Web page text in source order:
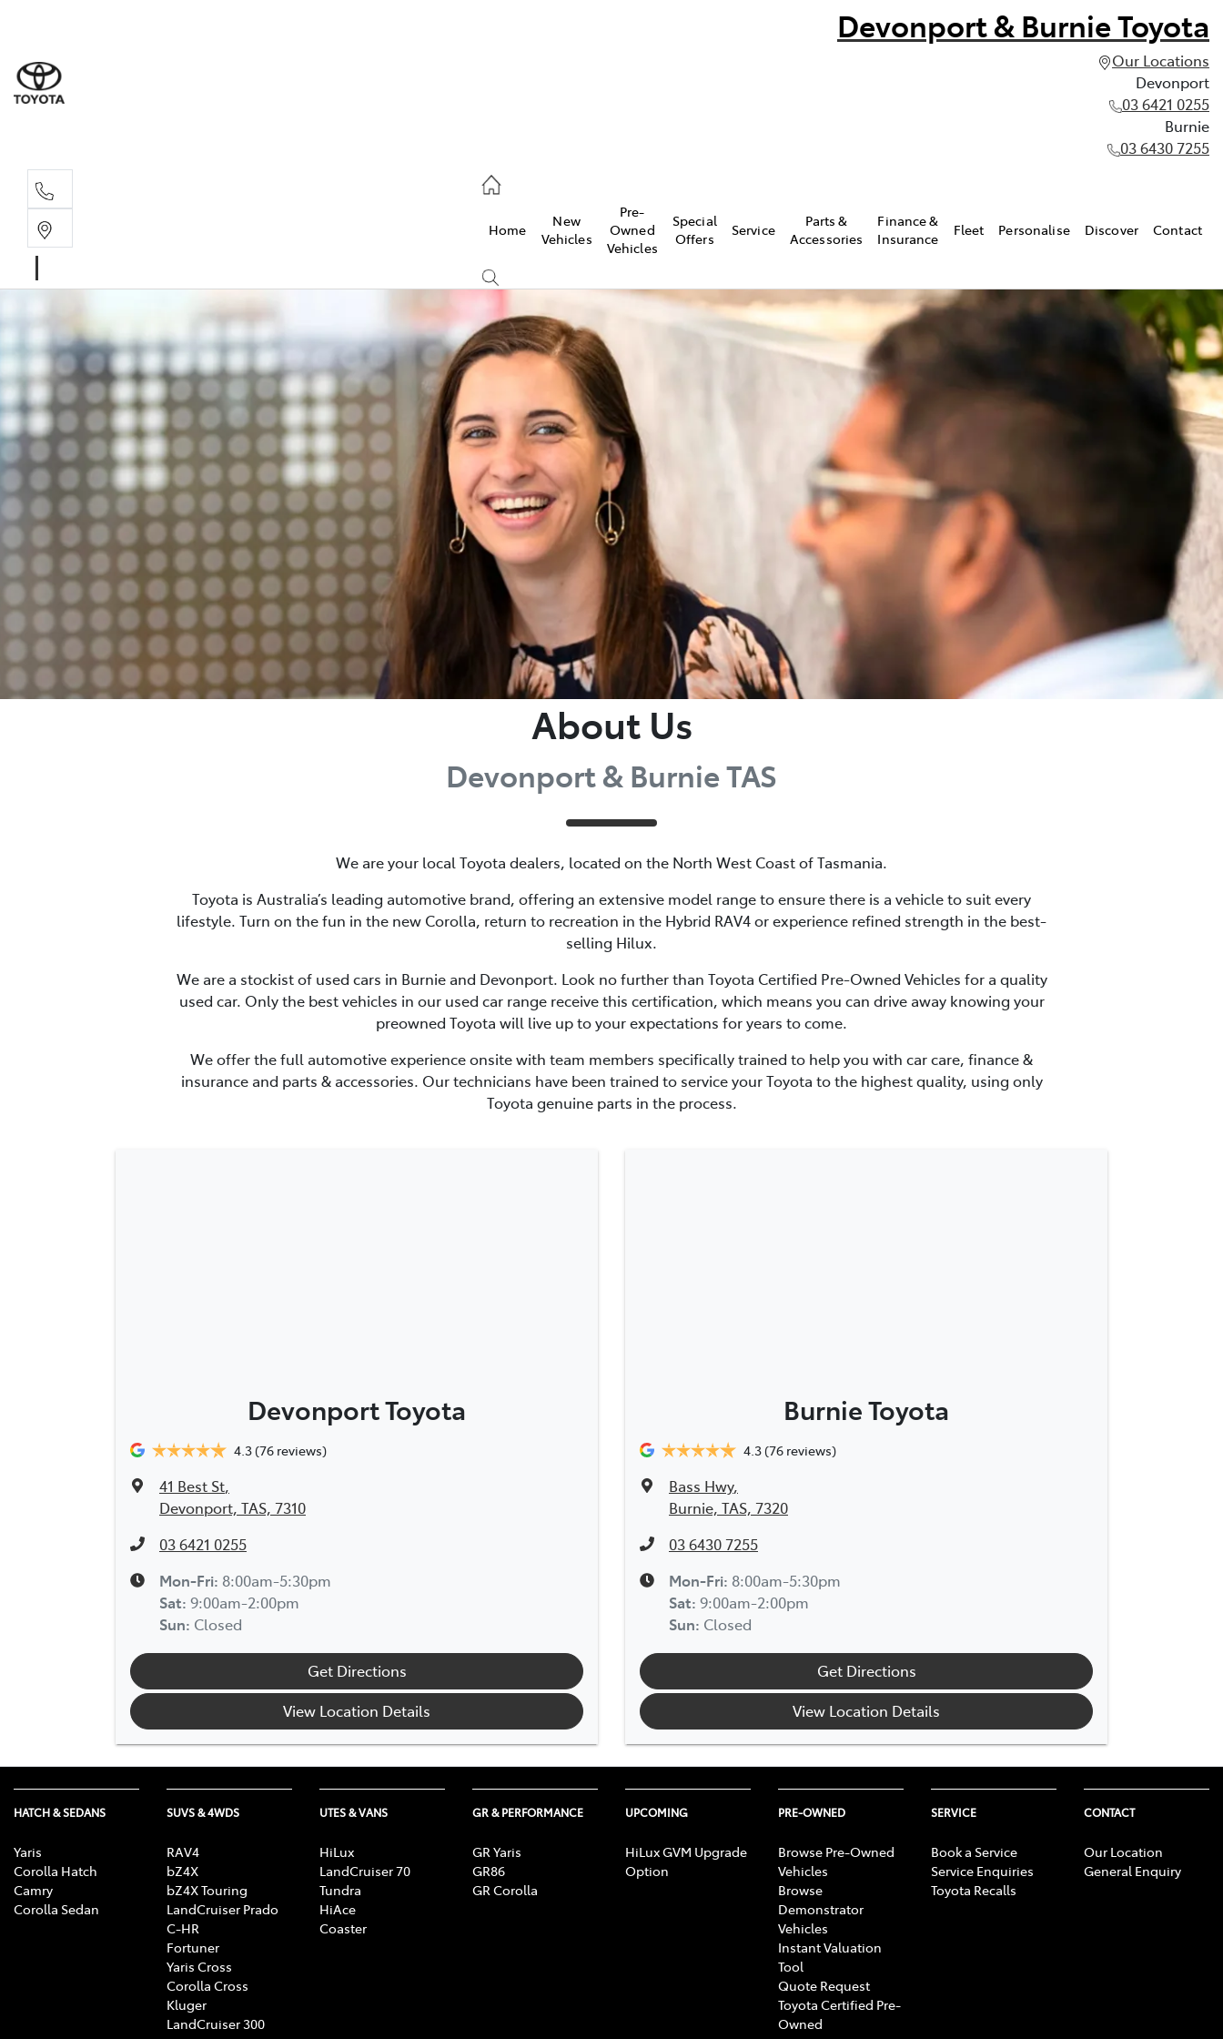
Devonport & Burnie Toyota
Our Locations
Devonport
03 6421 0255
Burnie
03 6430 7255
Home
New
Vehicles
Pre-
Owned
Vehicles
Special
Offers
Service
Parts &
Accessories
Finance &
Insurance
Fleet Personalise Discover Contact
About Us
Devonport & Burnie TAS
We are your local Toyota dealers, located on the North West Coast of Tasmania.
Toyota is Australia’s leading automotive brand, offering an extensive model range to ensure there is a vehicle to suit every
lifestyle. Turn on the fun in the new Corolla, return to recreation in the Hybrid RAV4 or experience refined strength in the best-
selling Hilux.
We are a stockist of used cars in Burnie and Devonport. Look no further than Toyota Certified Pre-Owned Vehicles for a quality
used car. Only the best vehicles in our used car range receive this certification, which means you can drive away knowing your
preowned Toyota will live up to your expectations for years to come.
We offer the full automotive experience onsite with team members specifically trained to help you with car care, finance &
insurance and parts & accessories. Our technicians have been trained to service your Toyota to the highest quality, using only
Toyota genuine parts in the process.
Devonport Toyota
4.3(76 reviews)
41 Best St,
Devonport, TAS, 7310
03 6421 0255
Mon-Fri: 8:00am-5:30pm
Sat: 9:00am-2:00pm
Sun: Closed
Get Directions
View Location Details
Burnie Toyota
4.3(76 reviews)
Bass Hwy,
Burnie, TAS, 7320
03 6430 7255
Mon-Fri: 8:00am-5:30pm
Sat: 9:00am-2:00pm
Sun: Closed
Get Directions
View Location Details
HATCH & SEDANS
Yaris
Corolla Hatch
Camry
Corolla Sedan
SUVS & 4WDS
RAV4
bZ4X
bZ4X Touring
LandCruiser Prado
C-HR
Fortuner
Yaris Cross
Corolla Cross
Kluger
LandCruiser 300
UTES & VANS
HiLux
LandCruiser 70
Tundra
HiAce
Coaster
GR & PERFORMANCE
GR Yaris
GR86
GR Corolla
UPCOMING
HiLux GVM Upgrade
Option
PRE-OWNED
Browse Pre-Owned
Vehicles
Browse
Demonstrator
Vehicles
Instant Valuation
Tool
Quote Request
Toyota Certified Pre-
Owned
SERVICE
Book a Service
Service Enquiries
Toyota Recalls
CONTACT
Our Location
General Enquiry